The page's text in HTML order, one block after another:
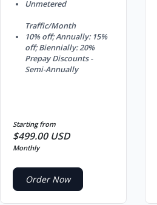
Unmetered
Traffic/Month
10% off; Annually: 15%
off; Biennially: 20%
Prepay Discounts -
Semi-Annually
Starting from
$499.00 USD
Monthly
Order Now